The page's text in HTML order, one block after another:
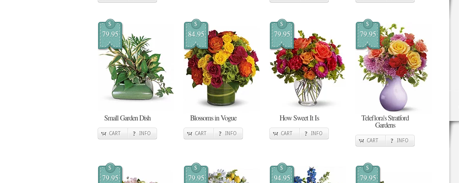
$
79.95
Small Garden Dish
CART INFO
$
84.95
Blossoms in Vogue
CART INFO
$
79.95
How Sweet It Is
CART INFO
$
79.95
Teleflora's Stratford
Gardens
CART INFO
$
79.95
$
79.95
$
94.95
$
79.95